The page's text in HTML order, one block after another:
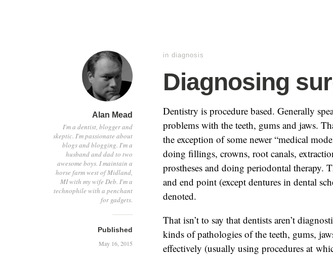
Alan Mead
I'm a dentist, blogger and
skeptic. I'm passionate about
blogs and blogging. I'm a
husband and dad to two
awesome boys. I maintain a
horse farm west of Midland,
MI with my wife Deb. I'm a
technophile with a penchant
for gadgets.
Published
May 16, 2015
in diagnosis
Diagnosing
Dentistry is procedure based. Generally
problems with the teeth, gums and jaws.
the exception of some newer “medical
doing fillings, crowns, root canals,
prostheses and doing periodontal therapy.
and end point (except dentures in dental
denoted.
That isn’t to say that dentists aren’t
kinds of pathologies of the teeth, gums,
effectively (usually using procedures at